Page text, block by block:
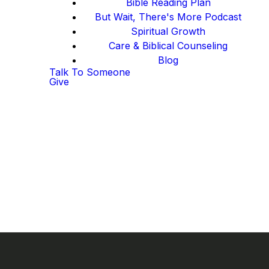
Bible Reading Plan
But Wait, There's More Podcast
Spiritual Growth
Care & Biblical Counseling
Blog
Talk To Someone
Give